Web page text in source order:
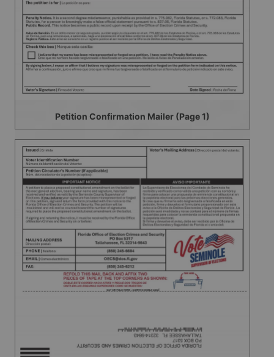
Petition Confirmation Mailer (Page 1)